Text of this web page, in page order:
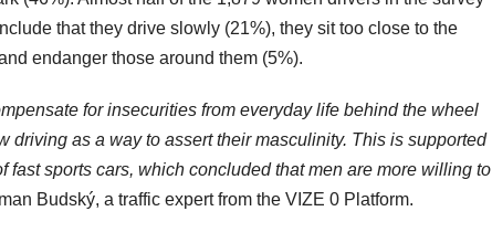
that they drive slowly (21%), they sit too close to the
endanger those around them (5%).
for insecurities from everyday life behind the wheel
driving as a way to assert their masculinity. This is supported
sports cars, which concluded that men are more willing to
Budský, a traffic expert from the VIZE 0 Platform.